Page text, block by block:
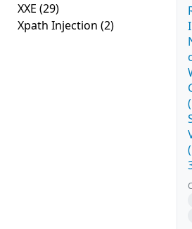
XXE (29)
Xpath Injection (2)